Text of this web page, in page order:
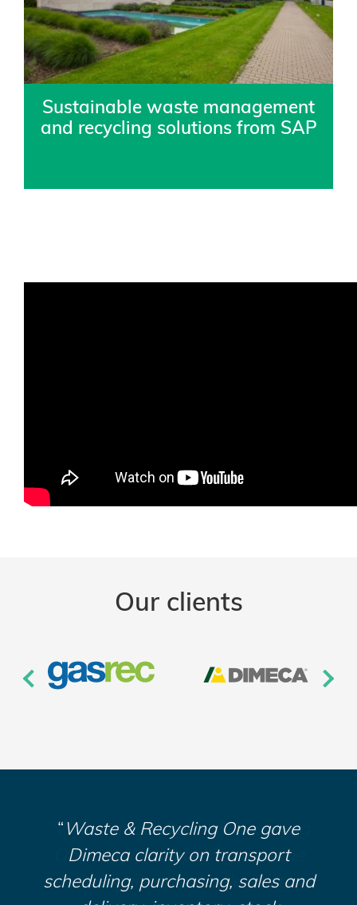
Sustainable waste management
and recycling solutions from SAP
Our clients
“ISB Global meticulously
demonstrated how Waste
& Recycling One’s integrated
“ Waste & Recycling One gave
Dimeca clarity on transport
scheduling, purchasing, sales and
“What made Waste & Recycling
One totally compelling was the
existing fit, plus the flexibility,